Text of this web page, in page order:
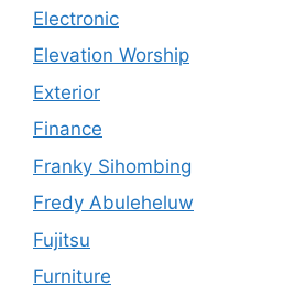
Electronic
Elevation Worship
Exterior
Finance
Franky Sihombing
Fredy Abuleheluw
Fujitsu
Furniture